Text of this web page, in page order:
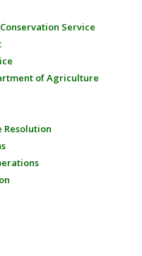
Service
of Agriculture